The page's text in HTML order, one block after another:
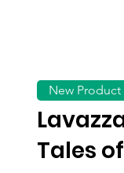
Tales
New Product